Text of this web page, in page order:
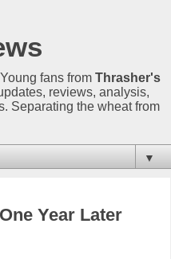
fans from Thrasher's
reviews, analysis,
Separating the wheat from
▼
Year Later